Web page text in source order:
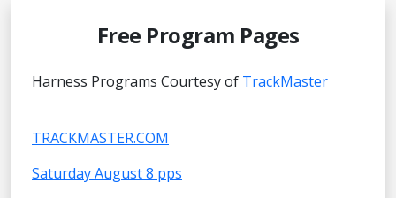
Free Program Pages
Harness Programs Courtesy of TrackMaster
TRACKMASTER.COM
Saturday August 8 pps